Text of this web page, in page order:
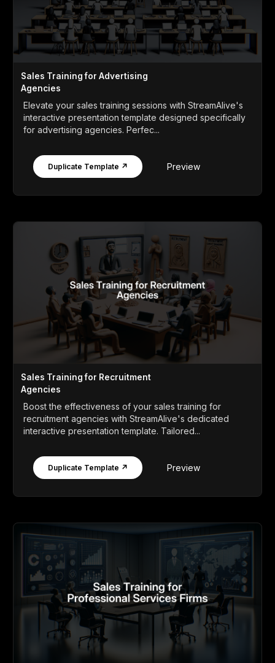
Sales Training for Advertising
Agencies
Elevate your sales training sessions with StreamAlive's
interactive presentation template designed specifically
for advertising agencies. Perfec...
Duplicate Template ↗ Preview
Sales Training for Recruitment
Agencies
Boost the effectiveness of your sales training for
recruitment agencies with StreamAlive's dedicated
interactive presentation template. Tailored...
Duplicate Template ↗ Preview